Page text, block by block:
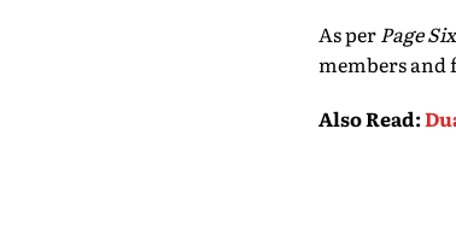
As perPage Six
members and
Also Read: